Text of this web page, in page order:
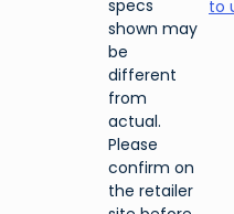
specs
shown may
be
different
from
actual.
Please
confirm on
the retailer
to